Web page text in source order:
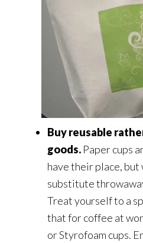
Buy reusable
goods. Paper cups
have their place,
substitute
Treat yourself to a
that for coffee at
or Styrofoam cups.